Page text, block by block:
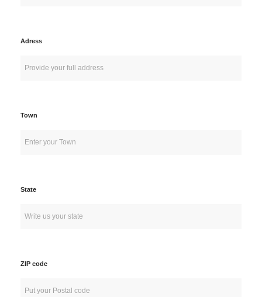
Adress
Town
State
ZIP code